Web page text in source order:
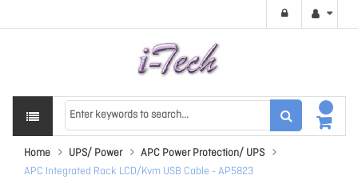
Home UPS/ Power
APC Power Protection/ UPS
APC Integrated Rack LCD/Kvm USB Cable - AP5823